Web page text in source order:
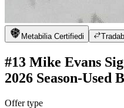
Metabilia Certifiedi
#13 Mike Evans
2026 Season-Used
Offer type